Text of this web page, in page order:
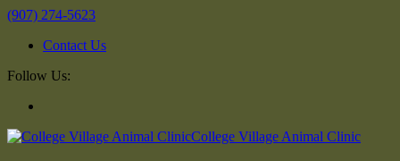
(907) 274-5623
Contact Us
Follow Us:
College Village Animal Clinic